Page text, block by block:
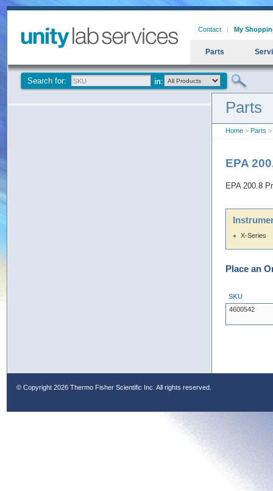
Contact My
Parts
Search for:
Parts
Home > Parts >
EPA
EPA 200.8
X-Series
Place an
SKU
4600542
© Copyright 2026 Thermo Fisher Scientific Inc. All rights reserved.